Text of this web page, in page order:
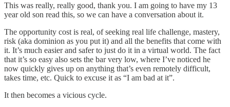
This was really, really good, thank you. I am going to have my 13
year old son read this, so we can have a conversation about it.
The opportunity cost is real, of seeking real life challenge, mastery,
risk (aka dominion as you put it) and all the benefits that come with
it. It’s much easier and safer to just do it in a virtual world. The fact
that it’s so easy also sets the bar very low, where I’ve noticed he
now quickly gives up on anything that’s even remotely difficult,
takes time, etc. Quick to excuse it as “I am bad at it”.
It then becomes a vicious cycle.